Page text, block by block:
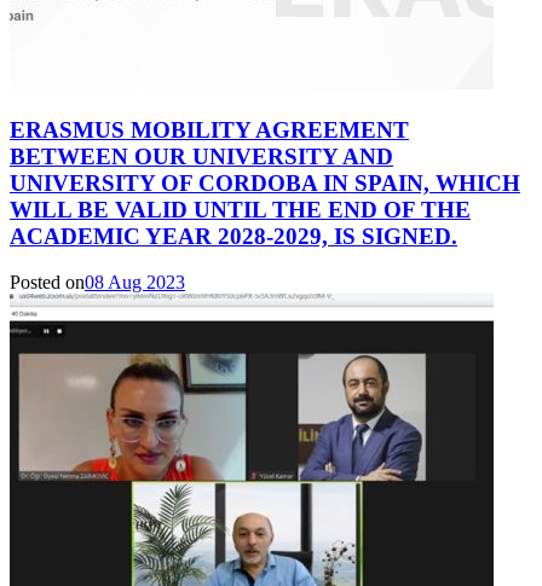
ERASMUS MOBILITY AGREEMENT
BETWEEN OUR UNIVERSITY AND
UNIVERSITY OF CORDOBA IN SPAIN, WHICH
WILL BE VALID UNTIL THE END OF THE
ACADEMIC YEAR 2028-2029, IS SIGNED.
Posted on08 Aug 2023